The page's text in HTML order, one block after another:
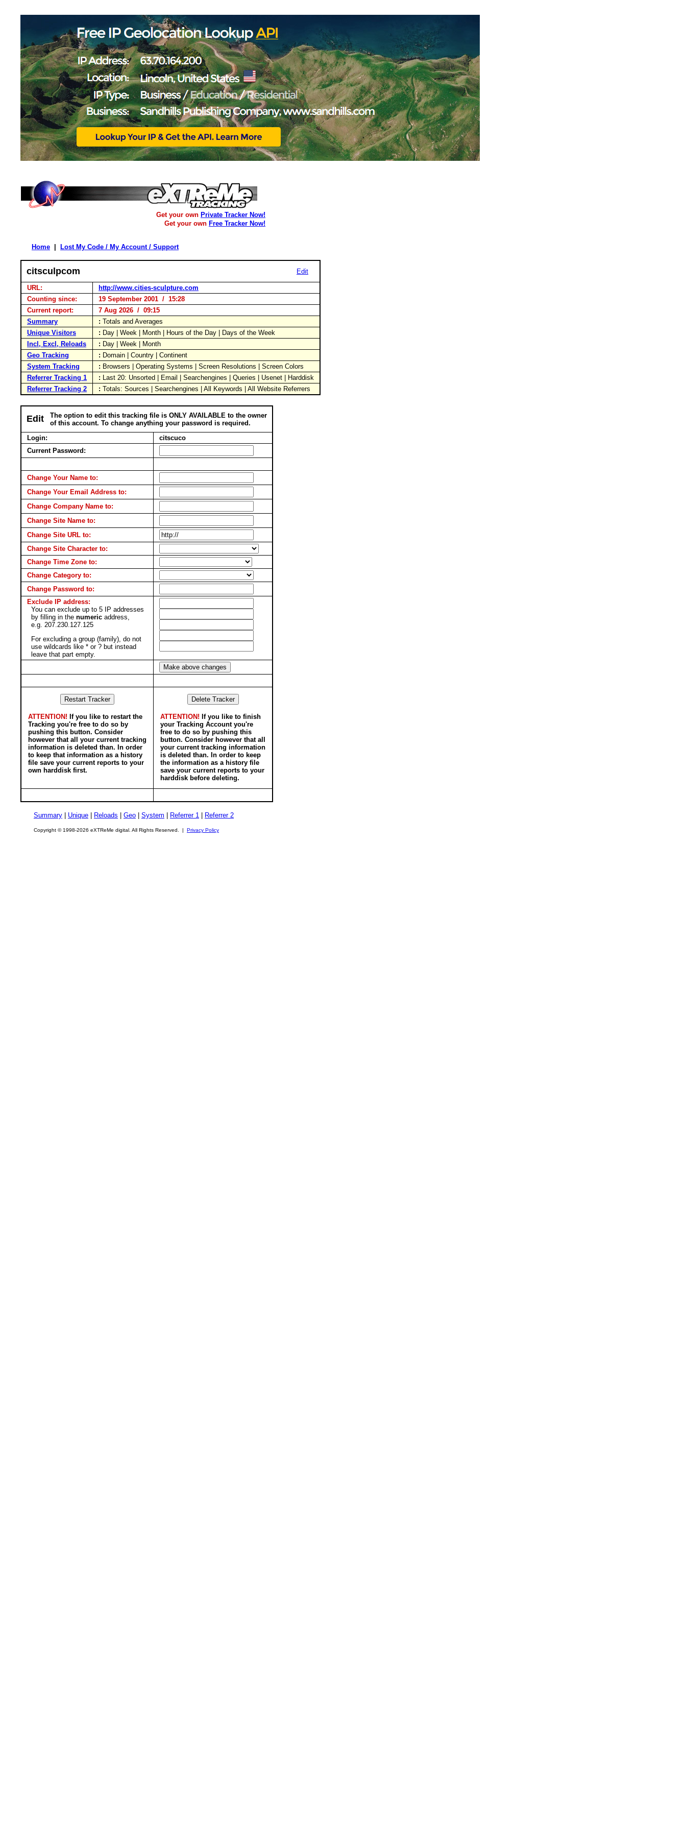
Get your own Private Tracker Now!
Get your own Free Tracker Now!
Home Lost My Code / My Account / Support
citsculpcom Edit
URL:
http://www.cities-sculpture.com
Counting since:
19 September 2001 / 15:28
Current report:
7 Aug 2026 / 09:15
Summary
: Totals and Averages
Unique Visitors
: Day | Week | Month | Hours of the Day | Days of the Week
Incl, Excl, Reloads
: Day | Week | Month
Geo Tracking
: Domain | Country | Continent
System Tracking
: Browsers | Operating Systems | Screen Resolutions | Screen Colors
Referrer Tracking 1
: Last 20: Unsorted | Email | Searchengines | Queries | Usenet | Harddisk
Referrer Tracking 2
: Totals: Sources | Searchengines | All Keywords | All Website Referrers
Edit
The option to edit this tracking file is ONLY AVAILABLE to the owner
of this account. To change anything your password is required.
Login:
citscuco
Current Password:
Change Your Name to:
Change Your Email Address to:
Change Company Name to:
Change Site Name to:
Change Site URL to:
Change Site Character to:
Change Time Zone to:
Change Category to:
Change Password to:
Exclude IP address:
You can exclude up to 5 IP addresses
by filling in the numeric address,
e.g. 207.230.127.125
For excluding a group (family), do not
use wildcards like * or ? but instead
leave that part empty.
ATTENTION! If you like to restart the
Tracking you're free to do so by
pushing this button. Consider
however that all your current tracking
information is deleted than. In order
to keep that information as a history
file save your current reports to your
own harddisk first.
ATTENTION! If you like to finish
your Tracking Account you're
free to do so by pushing this
button. Consider however that all
your current tracking information
is deleted than. In order to keep
the information as a history file
save your current reports to your
harddisk before deleting.
Summary Unique Reloads Geo System Referrer 1 Referrer 2
Copyright © 1998-2026 eXTReMe digital. All Rights Reserved. | Privacy Policy